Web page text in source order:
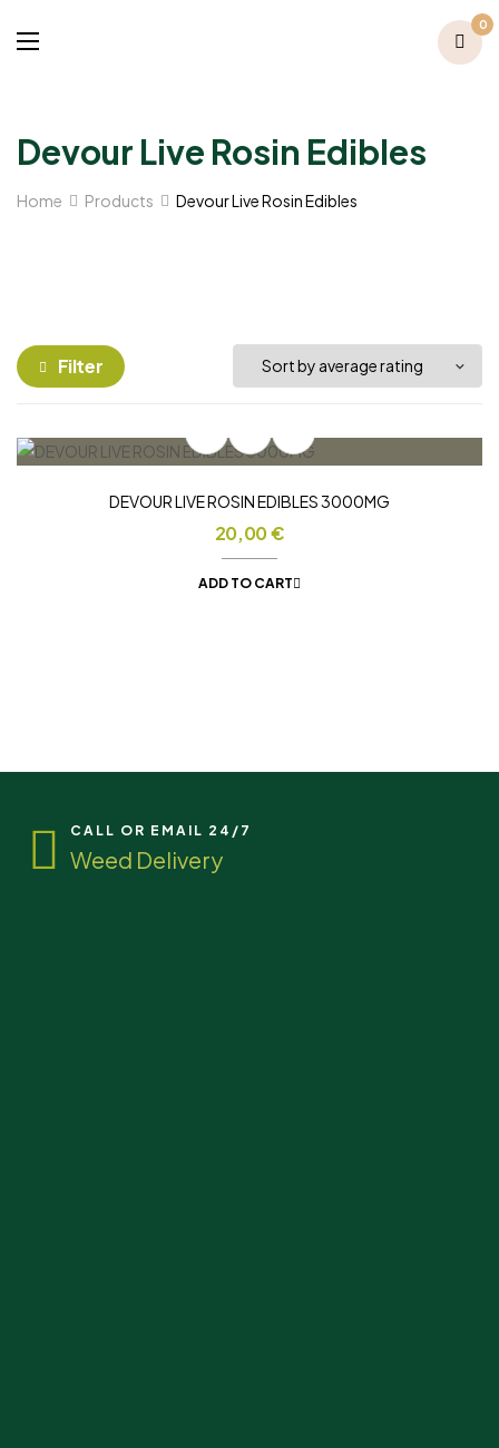
0
Devour Live Rosin Edibles
Home Products Devour Live Rosin Edibles
Filter
DEVOUR LIVE ROSIN EDIBLES 3000MG
20,00€
ADD TO CART
CALL OR EMAIL 24/7
Weed Delivery